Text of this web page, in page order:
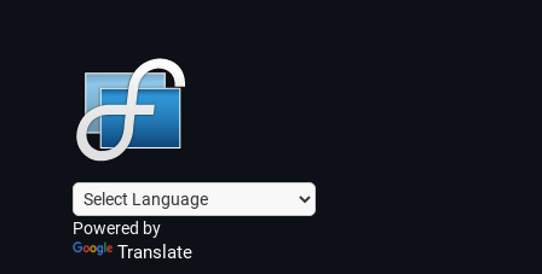
Powered by
Translate